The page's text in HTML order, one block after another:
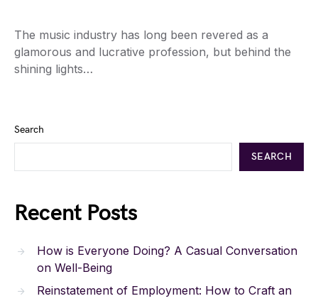
The music industry has long been revered as a
glamorous and lucrative profession, but behind the
shining lights…
Search
SEARCH
Recent Posts
How is Everyone Doing? A Casual Conversation
on Well-Being
Reinstatement of Employment: How to Craft an